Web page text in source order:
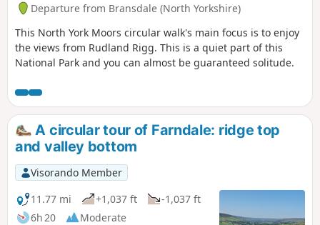
Departure from Bransdale (North Yorkshire)
This North York Moors circular walk's main focus is to enjoy
the views from Rudland Rigg. This is a quiet part of this
National Park and you can almost be guaranteed solitude.
A circular tour of Farndale: ridge top
and valley bottom
Visorando Member
11.77 mi
+1,037 ft
-1,037 ft
6h 20
Moderate